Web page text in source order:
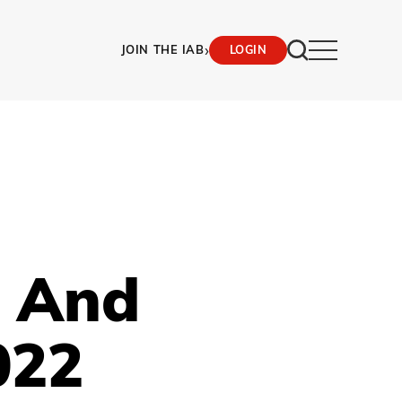
JOIN THE IAB› LOGIN
And